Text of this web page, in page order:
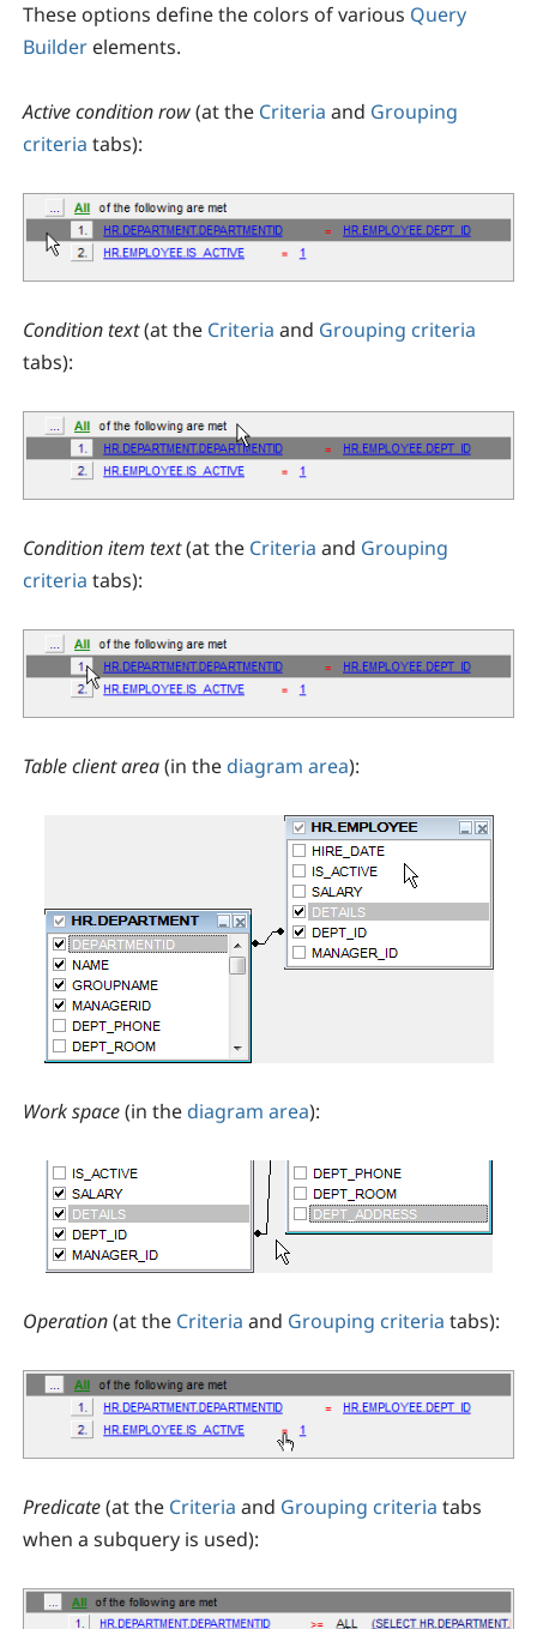
These options define the colors of various Query
Builder elements.
Active condition row(at the Criteria and Grouping
criteria tabs):
Condition text(at the Criteria and Grouping criteria
tabs):
Condition item text(at the Criteria and Grouping
criteria tabs):
Table client area(in the diagram area):
Work space(in the diagram area):
Operation(at the Criteria and Grouping criteria tabs):
Predicate(at the Criteria and Grouping criteria tabs
when a subquery is used):